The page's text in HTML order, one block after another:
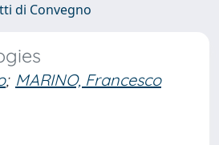
di Convegno
; MARINO, Francesco